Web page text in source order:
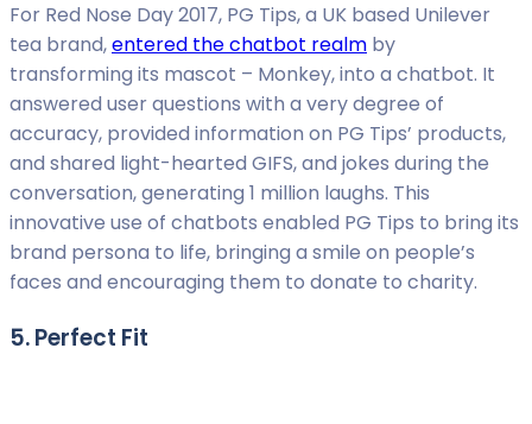
For Red Nose Day 2017, PG Tips, a UK based Unilever
tea brand,entered the chatbot realm by
transforming its mascot – Monkey, into a chatbot. It
answered user questions with a very degree of
accuracy, provided information on PG Tips’ products,
and shared light-hearted GIFS, and jokes during the
conversation, generating 1 million laughs. This
innovative use of chatbots enabled PG Tips to bring its
brand persona to life, bringing a smile on people’s
faces and encouraging them to donate to charity.
5. Perfect Fit